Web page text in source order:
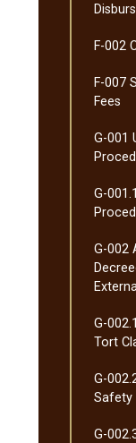
F-​002
F-​007
Fees
G-​001
G-​
G-​002
G-​
Tort
G-​
Safety
G-​